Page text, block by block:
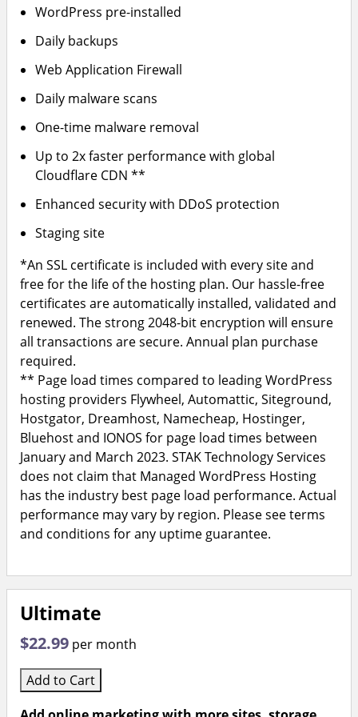
WordPress pre-installed
Daily backups
Web Application Firewall
Daily malware scans
One-time malware removal
Up to 2x faster performance with global
Cloudflare CDN **
Enhanced security with DDoS protection
Staging site
*An SSL certificate is included with every site and
free for the life of the hosting plan. Our hassle-free
certificates are automatically installed, validated and
renewed. The strong 2048-bit encryption will ensure
all transactions are secure. Annual plan purchase
required.
** Page load times compared to leading WordPress
hosting providers Flywheel, Automattic, Siteground,
Hostgator, Dreamhost, Namecheap, Hostinger,
Bluehost and IONOS for page load times between
January and March 2023. STAK Technology Services
does not claim that Managed WordPress Hosting
has the industry best page load performance. Actual
performance may vary by region. Please see terms
and conditions for any uptime guarantee.
Ultimate
$22.99 per month
Add to Cart